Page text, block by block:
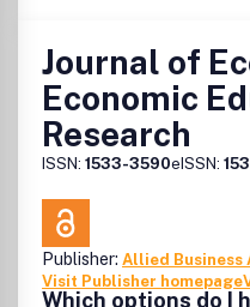
Journal of
Economic
Research
ISSN: 1533-3590eISSN:
Publisher: Allied Business
Visit Publisher homepage
Which options do I